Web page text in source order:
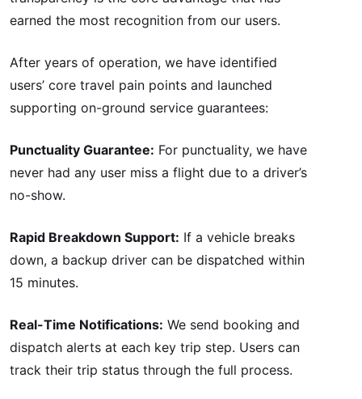
earned the most recognition from our users.
After years of operation, we have identified
users’ core travel pain points and launched
supporting on-ground service guarantees:
Punctuality Guarantee: For punctuality, we have
never had any user miss a flight due to a driver’s
no-show.
Rapid Breakdown Support: If a vehicle breaks
down, a backup driver can be dispatched within
15 minutes.
Real-Time Notifications: We send booking and
dispatch alerts at each key trip step. Users can
track their trip status through the full process.